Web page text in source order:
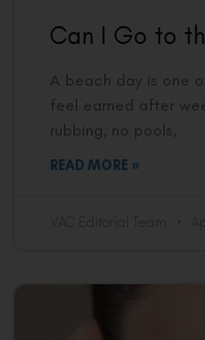
Can I Go to
A beach day is one
feel earned after
rubbing, no pools,
READ MORE »